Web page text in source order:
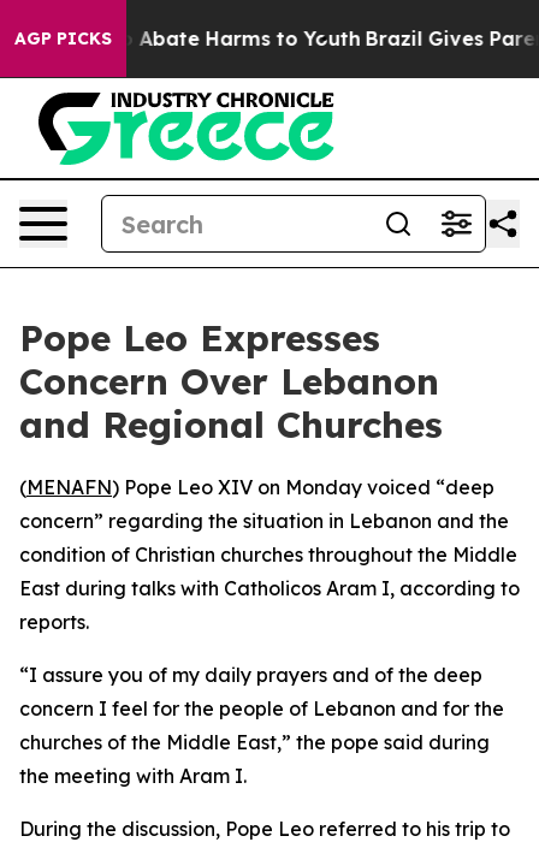
AGP PICKS
Fund to Abate Harms to Youth Brazil Gives
Pope Leo Expresses
Concern Over Lebanon
and Regional Churches
(MENAFN) Pope Leo XIV on Monday voiced “deep
concern” regarding the situation in Lebanon and the
condition of Christian churches throughout the Middle
East during talks with Catholicos Aram I, according to
reports.
“I assure you of my daily prayers and of the deep
concern I feel for the people of Lebanon and for the
churches of the Middle East,” the pope said during
the meeting with Aram I.
During the discussion, Pope Leo referred to his trip to